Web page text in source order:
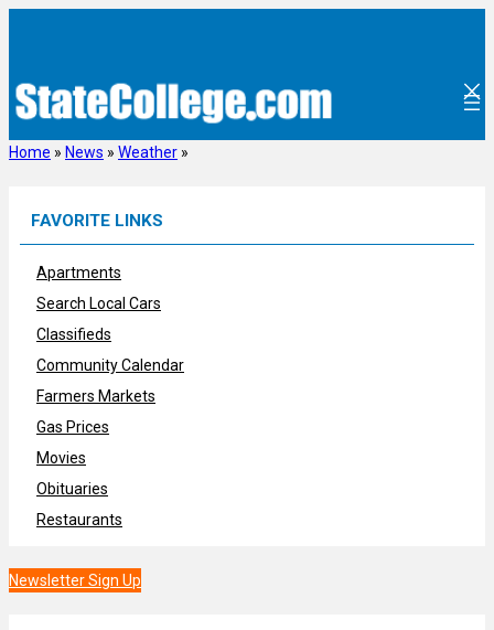
Home » News » Weather »
FAVORITE LINKS
Apartments
Search Local Cars
Classifieds
Community Calendar
Farmers Markets
Gas Prices
Movies
Obituaries
Restaurants
Newsletter Sign Up